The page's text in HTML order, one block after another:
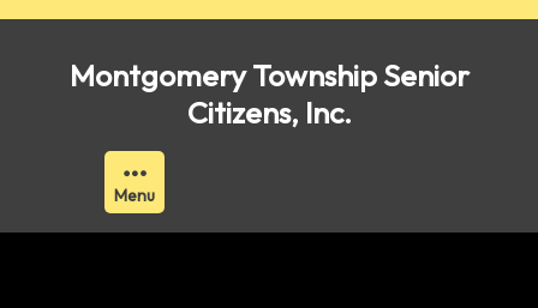
Skip
Montgomery Township Senior
Citizens, Inc.
Menu